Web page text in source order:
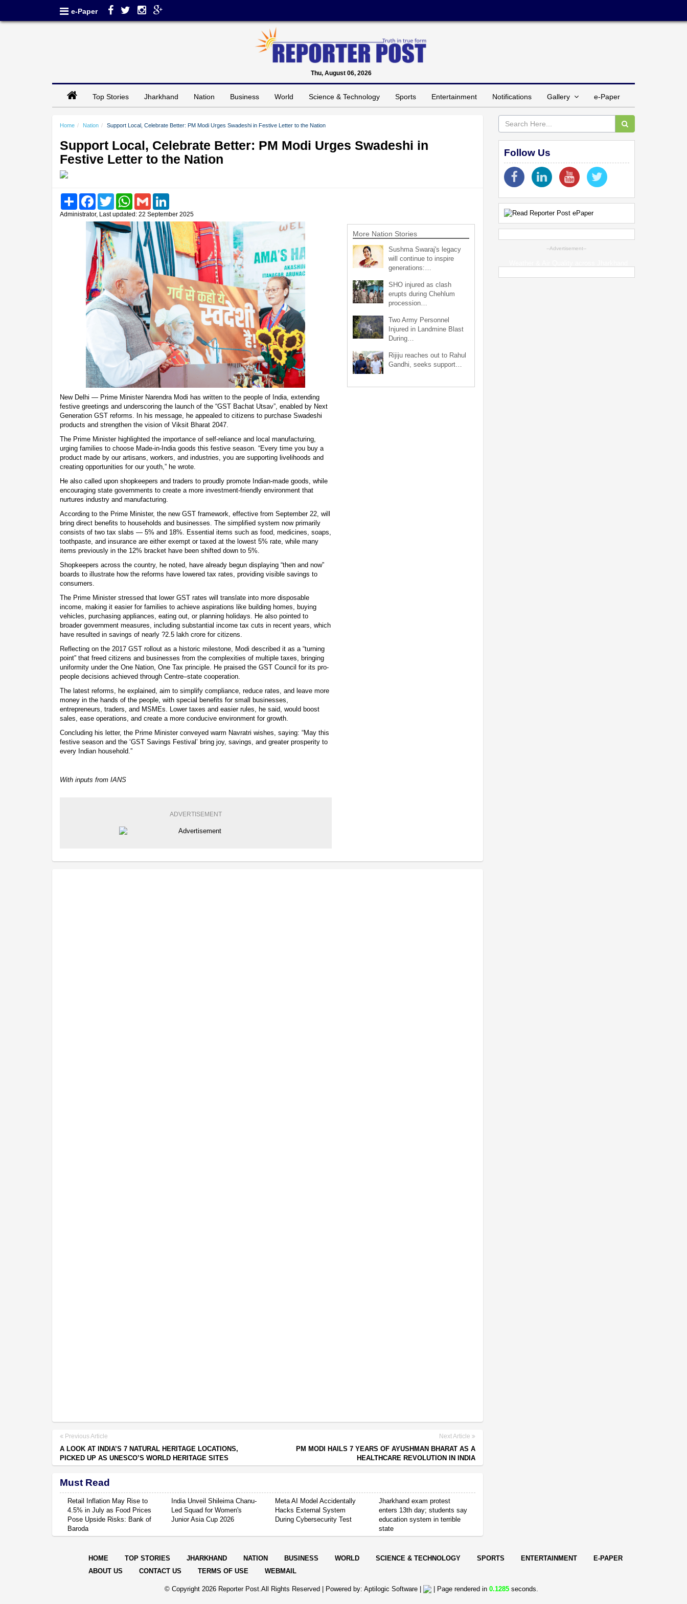
e-Paper
Thu, August 06, 2026
Top Stories Jharkhand Nation Business World Science & Technology Sports Entertainment Notifications Gallery e-Paper
Home Nation Support Local, Celebrate Better: PM Modi Urges Swadeshi in Festive Letter to the Nation
Support Local, Celebrate Better: PM Modi Urges Swadeshi in
Festive Letter to the Nation
Share FacebookTwitter WhatsAppGmail
Administrator, Last updated: 22 September 2025
New Delhi — Prime Minister Narendra Modi has written to the people of India, extending
festive greetings and underscoring the launch of the “GST Bachat Utsav”, enabled by Next
Generation GST reforms. In his message, he appealed to citizens to purchase Swadeshi
products and strengthen the vision of Viksit Bharat 2047.
The Prime Minister highlighted the importance of self-reliance and local manufacturing,
urging families to choose Made-in-India goods this festive season. “Every time you buy a
product made by our artisans, workers, and industries, you are supporting livelihoods and
creating opportunities for our youth,” he wrote.
He also called upon shopkeepers and traders to proudly promote Indian-made goods, while
encouraging state governments to create a more investment-friendly environment that
nurtures industry and manufacturing.
According to the Prime Minister, the new GST framework, effective from September 22, will
bring direct benefits to households and businesses. The simplified system now primarily
consists of two tax slabs — 5% and 18%. Essential items such as food, medicines, soaps,
toothpaste, and insurance are either exempt or taxed at the lowest 5% rate, while many
items previously in the 12% bracket have been shifted down to 5%.
Shopkeepers across the country, he noted, have already begun displaying “then and now”
boards to illustrate how the reforms have lowered tax rates, providing visible savings to
consumers.
The Prime Minister stressed that lower GST rates will translate into more disposable
income, making it easier for families to achieve aspirations like building homes, buying
vehicles, purchasing appliances, eating out, or planning holidays. He also pointed to
broader government measures, including substantial income tax cuts in recent years, which
have resulted in savings of nearly ?2.5 lakh crore for citizens.
Reflecting on the 2017 GST rollout as a historic milestone, Modi described it as a “turning
point” that freed citizens and businesses from the complexities of multiple taxes, bringing
uniformity under the One Nation, One Tax principle. He praised the GST Council for its pro-
people decisions achieved through Centre–state cooperation.
The latest reforms, he explained, aim to simplify compliance, reduce rates, and leave more
money in the hands of the people, with special benefits for small businesses,
entrepreneurs, traders, and MSMEs. Lower taxes and easier rules, he said, would boost
sales, ease operations, and create a more conducive environment for growth.
Concluding his letter, the Prime Minister conveyed warm Navratri wishes, saying: “May this
festive season and the ‘GST Savings Festival’ bring joy, savings, and greater prosperity to
every Indian household.”
With inputs from IANS
ADVERTISEMENT
More Nation Stories
Sushma Swaraj's legacy
will continue to inspire
generations:…
SHO injured as clash
erupts during Chehlum
procession…
Two Army Personnel
Injured in Landmine Blast
During…
Rijiju reaches out to Rahul
Gandhi, seeks support…
Previous Article
A LOOK AT INDIA’S 7 NATURAL HERITAGE LOCATIONS,
PICKED UP AS UNESCO’S WORLD HERITAGE SITES
Next Article
PM MODI HAILS 7 YEARS OF AYUSHMAN BHARAT AS A
HEALTHCARE REVOLUTION IN INDIA
Must Read
Retail Inflation May Rise to
4.5% in July as Food Prices
Pose Upside Risks: Bank of
Baroda
India Unveil Shileima Chanu-
Led Squad for Women's
Junior Asia Cup 2026
Meta AI Model Accidentally
Hacks External System
During Cybersecurity Test
Jharkhand exam protest
enters 13th day; students say
education system in terrible
state
Follow Us
--Advertisement--
HOME TOP STORIES JHARKHAND NATION BUSINESS WORLD SCIENCE & TECHNOLOGY SPORTS ENTERTAINMENT
E-PAPER
ABOUT US
CONTACT US TERMS OF USE WEBMAIL
© Copyright 2026 Reporter Post.All Rights Reserved | Powered by: Aptilogic Software| | Page rendered in 0.1285seconds.